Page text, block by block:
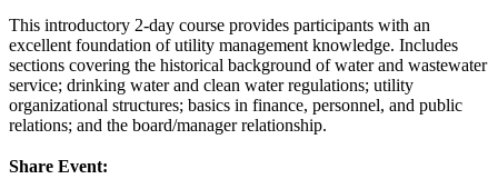
This introductory 2-day course provides participants with an
excellent foundation of utility management knowledge. Includes
sections covering the historical background of water and wastewater
service; drinking water and clean water regulations; utility
organizational structures; basics in finance, personnel, and public
relations; and the board/manager relationship.
Share Event: